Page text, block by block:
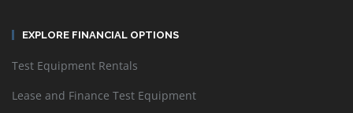
EXPLORE FINANCIAL OPTIONS
Test Equipment Rentals
Lease and Finance Test Equipment